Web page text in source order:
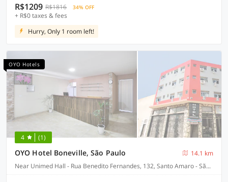
R$1209 R$1816 34% OFF
+ R$0 taxes & fees
Hurry, Only 1 room left!
OYO Hotels
4 (1)
OYO Hotel Boneville, São Paulo
14.1 km
Near Unimed Hall - Rua Benedito Fernandes, 132, Santo Amaro - São Paulo-SP